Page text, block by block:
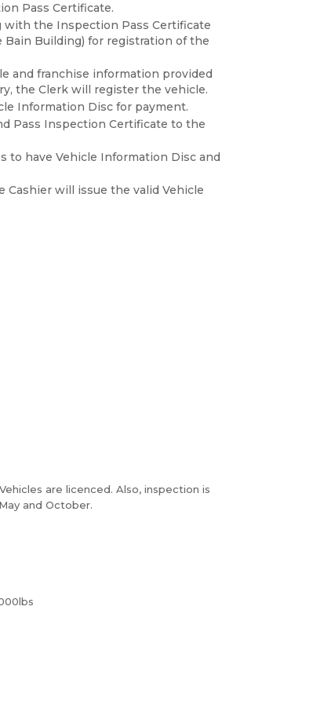
Pass Certificate.
the Inspection Pass Certificate
Building) for registration of the
and franchise information provided
the Clerk will register the vehicle.
Information Disc for payment.
Pass Inspection Certificate to the
to have Vehicle Information Disc and
will issue the valid Vehicle
are licenced. Also, inspection is
and October.